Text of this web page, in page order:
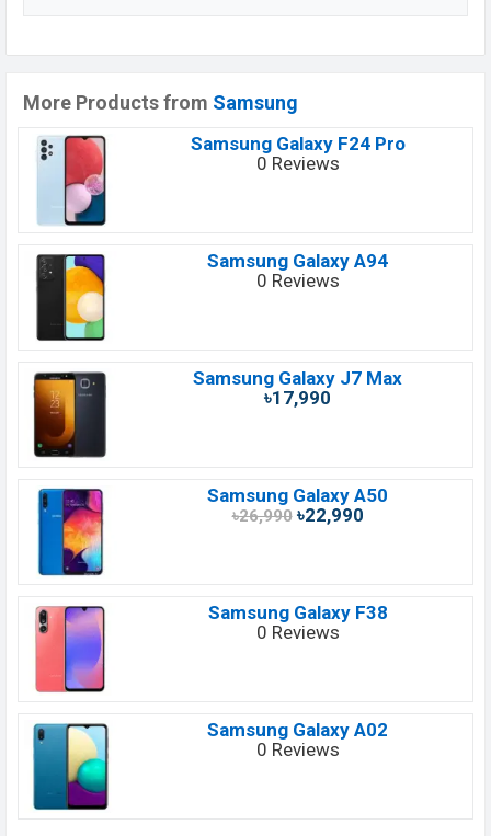
More Products from Samsung
Samsung Galaxy F24 Pro
0 Reviews
Samsung Galaxy A94
0 Reviews
Samsung Galaxy J7 Max
৳17,990
Samsung Galaxy A50
৳26,990৳22,990
Samsung Galaxy F38
0 Reviews
Samsung Galaxy A02
0 Reviews